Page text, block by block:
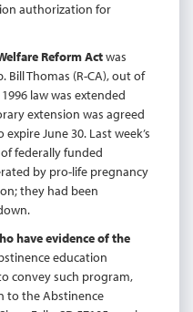
authorization for
Reform Actwas
Bill Thomas (R-CA), out of
law was extended
extension was agreed
June 30. Last week’s
federally funded
by pro-life pregnancy
they had been
have evidence of the
education
convey such program,
to the Abstinence